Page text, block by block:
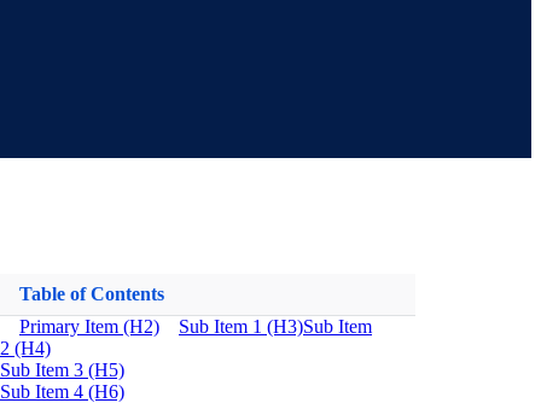
Table of Contents
Primary Item (H2)
Sub Item 1 (H3)Sub Item
2 (H4)
Sub Item 3 (H5)
Sub Item 4 (H6)